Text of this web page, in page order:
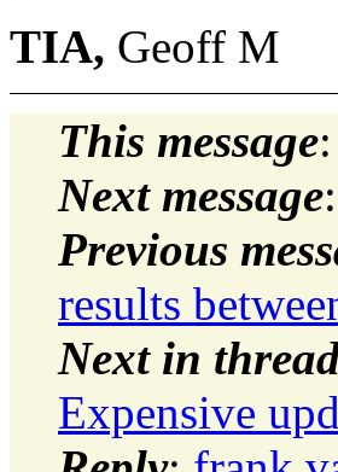
TIA, Geoff M
This message
Next message:
Previous
results
Next in
Expensive